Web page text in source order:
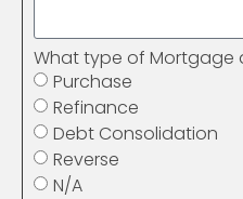
What type of Mortgage
Purchase
Refinance
Debt Consolidation
Reverse
N/A